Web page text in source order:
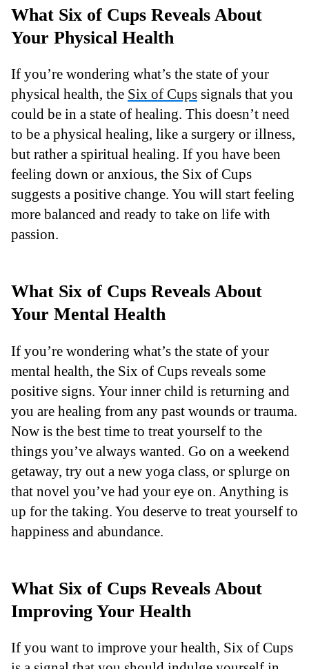
What Six of Cups Reveals About
Your Physical Health
If you’re wondering what’s the state of your
physical health, the Six of Cups signals that you
could be in a state of healing. This doesn’t need
to be a physical healing, like a surgery or illness,
but rather a spiritual healing. If you have been
feeling down or anxious, the Six of Cups
suggests a positive change. You will start feeling
more balanced and ready to take on life with
passion.
What Six of Cups Reveals About
Your Mental Health
If you’re wondering what’s the state of your
mental health, the Six of Cups reveals some
positive signs. Your inner child is returning and
you are healing from any past wounds or trauma.
Now is the best time to treat yourself to the
things you’ve always wanted. Go on a weekend
getaway, try out a new yoga class, or splurge on
that novel you’ve had your eye on. Anything is
up for the taking. You deserve to treat yourself to
happiness and abundance.
What Six of Cups Reveals About
Improving Your Health
If you want to improve your health, Six of Cups